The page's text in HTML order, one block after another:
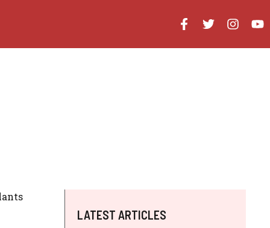
LATEST ARTICLES